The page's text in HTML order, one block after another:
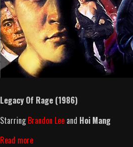
Legacy Of Rage (1986)
StarringBrandon Lee and Hoi Mang
Read moreLegacy